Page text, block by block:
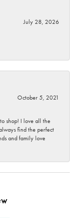
July 28, 2026
October 5, 2021
shop! I love all the
find the perfect
and family love